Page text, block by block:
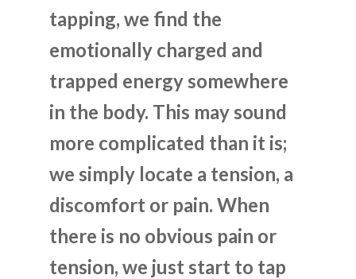
tapping, we find the
emotionally charged and
trapped energy somewhere
in the body. This may sound
more complicated than it is;
we simply locate a tension, a
discomfort or pain. When
there is no obvious pain or
tension, we just start to tap